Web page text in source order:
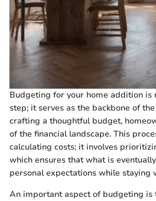
Budgeting for your home addition
step; it serves as the backbone of
crafting a thoughtful budget,
of the financial landscape. This
calculating costs; it involves
which ensures that what is
personal expectations while staying
An important aspect of budgeting is